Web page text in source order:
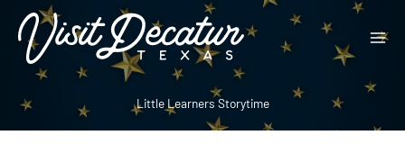
content
Little Learners Storytime